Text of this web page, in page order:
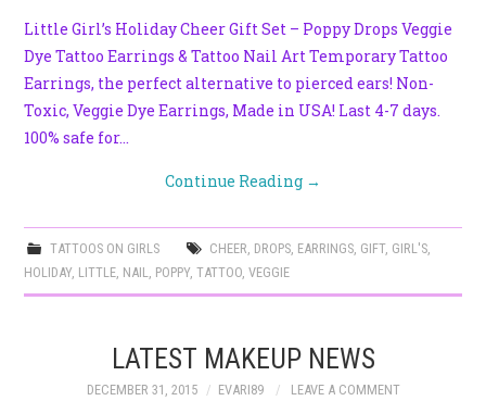
Little Girl’s Holiday Cheer Gift Set – Poppy Drops Veggie
Dye Tattoo Earrings & Tattoo Nail Art Temporary Tattoo
Earrings, the perfect alternative to pierced ears! Non-
Toxic, Veggie Dye Earrings, Made in USA! Last 4-7 days.
100% safe for…
Continue Reading →
TATTOOS ON GIRLS CHEER DROPS, EARRINGS, GIFT, GIRL'S,
HOLIDAY, LITTLE NAIL POPPY,TATTOO ,VEGGIE
LATEST MAKEUP NEWS
DECEMBER 31, 2015 EVARI89 LEAVE A COMMENT